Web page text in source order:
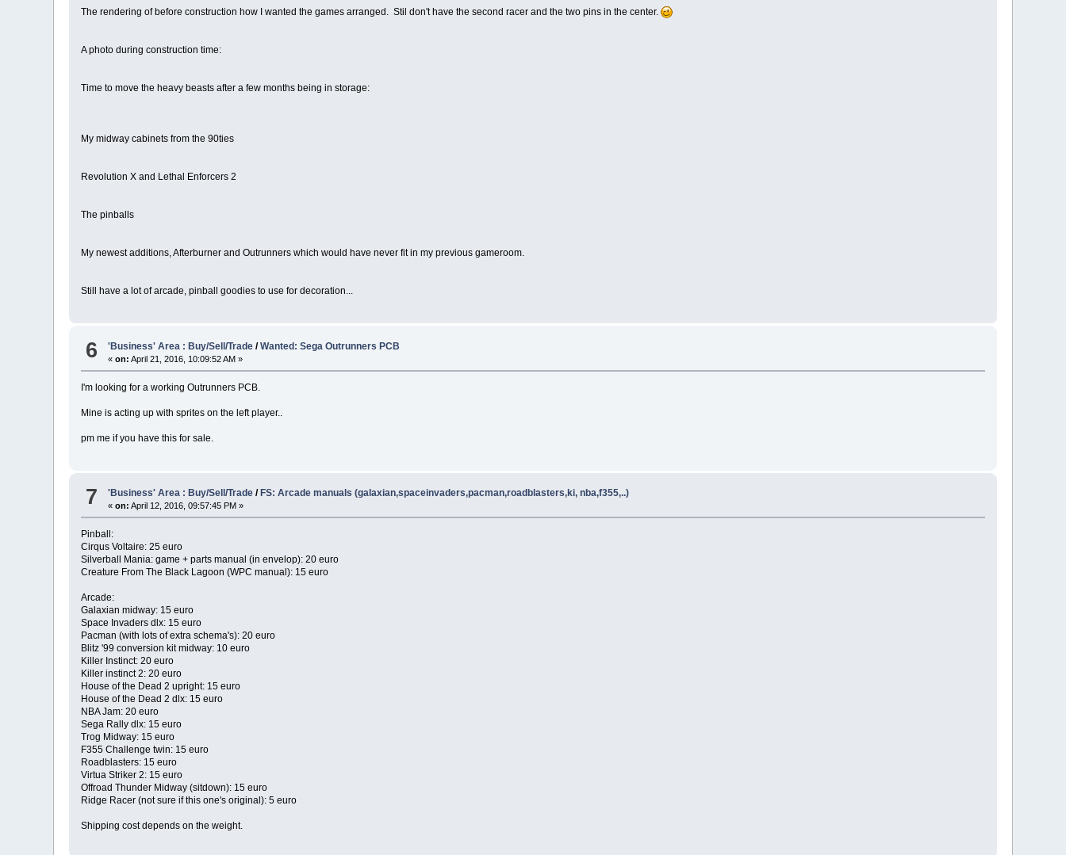
The rendering of before construction how I wanted the games arranged. Stil don't have the second racer and the two pins in the center.
A photo during construction time:
Time to move the heavy beasts after a few months being in storage:
My midway cabinets from the 90ties
Revolution X and Lethal Enforcers 2
The pinballs
My newest additions, Afterburner and Outrunners which would have never fit in my previous gameroom.
Still have a lot of arcade, pinball goodies to use for decoration...
6 'Business' Area : Buy/Sell/Trade /Wanted: Sega Outrunners PCB
«on: April 21, 2016, 10:09:52 AM »
I'm looking for a working Outrunners PCB.
Mine is acting up with sprites on the left player..
pm me if you have this for sale.
7 'Business' Area : Buy/Sell/Trade / FS: Arcade manuals (galaxian,spaceinvaders,pacman,roadblasters,ki, nba,f355,..)
«on: April 12, 2016, 09:57:45 PM »
Pinball:
Cirqus Voltaire: 25 euro
Silverball Mania: game + parts manual (in envelop): 20 euro
Creature From The Black Lagoon (WPC manual): 15 euro
Arcade:
Galaxian midway: 15 euro
Space Invaders dlx: 15 euro
Pacman (with lots of extra schema's): 20 euro
Blitz '99 conversion kit midway: 10 euro
Killer Instinct: 20 euro
Killer instinct 2: 20 euro
House of the Dead 2 upright: 15 euro
House of the Dead 2 dlx: 15 euro
NBA Jam: 20 euro
Sega Rally dlx: 15 euro
Trog Midway: 15 euro
F355 Challenge twin: 15 euro
Roadblasters: 15 euro
Virtua Striker 2: 15 euro
Offroad Thunder Midway (sitdown): 15 euro
Ridge Racer (not sure if this one's original): 5 euro
Shipping cost depends on the weight.